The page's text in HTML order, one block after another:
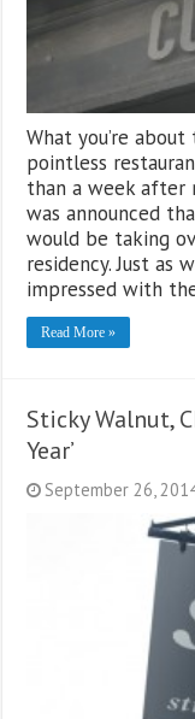
What you’re
pointless
than a week after
was announced
would be taking
residency. Just as
impressed with
Read More »
Sticky Walnut,
Year’
September 26,